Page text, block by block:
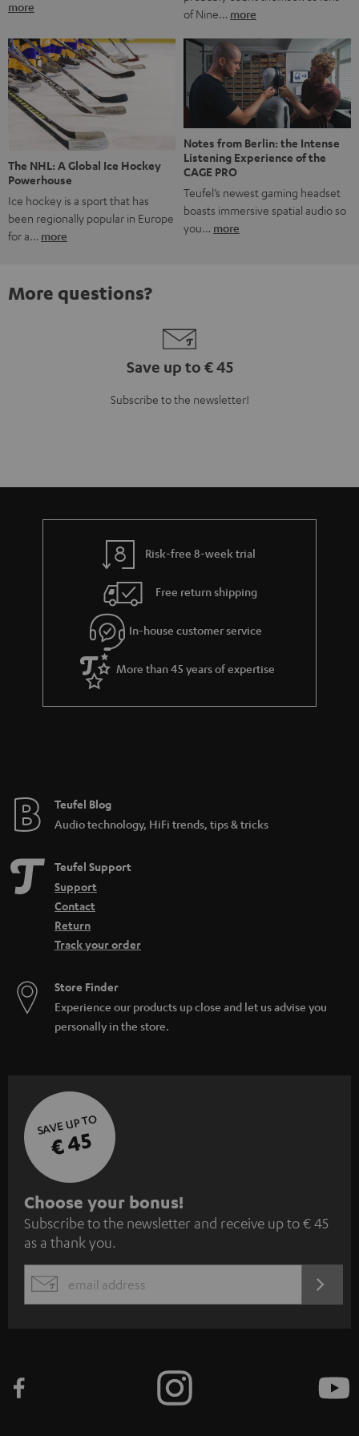
more
of Nine… more
The NHL: A Global Ice Hockey
Powerhouse
Ice hockey is a sport that has
been regionally popular in Europe
for a… more
Notes from Berlin: the Intense
Listening Experience of the
CAGE PRO
Teufel’s newest gaming headset
boasts immersive spatial audio so
you… more
More questions?
Save up to € 45
Subscribe to the newsletter!
Risk-free 8-week trial
Free return shipping
In-house customer service
More than 45 years of expertise
Teufel Blog
Audio technology, HiFi trends, tips & tricks
Teufel Support
Support
Contact
Return
Track your order
Store Finder
Experience our products up close and let us advise you
personally in the store.
SAVE UP TO
€ 45
S
u
b
s
c
e
Choose your bonus!
Subscribe to the newsletter and receive up to € 45
as a thank you.
EMAIL